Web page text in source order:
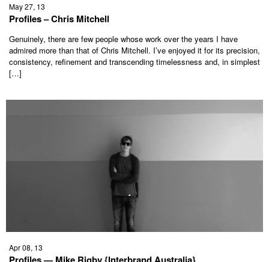
May 27, 13
Profiles – Chris Mitchell
Genuinely, there are few people whose work over the years I have
admired more than that of Chris Mitchell. I’ve enjoyed it for its precision,
consistency, refinement and transcending timelessness and, in simplest
[…]
Apr 08, 13
Profiles — Mike Rigby {Interbrand Australia}